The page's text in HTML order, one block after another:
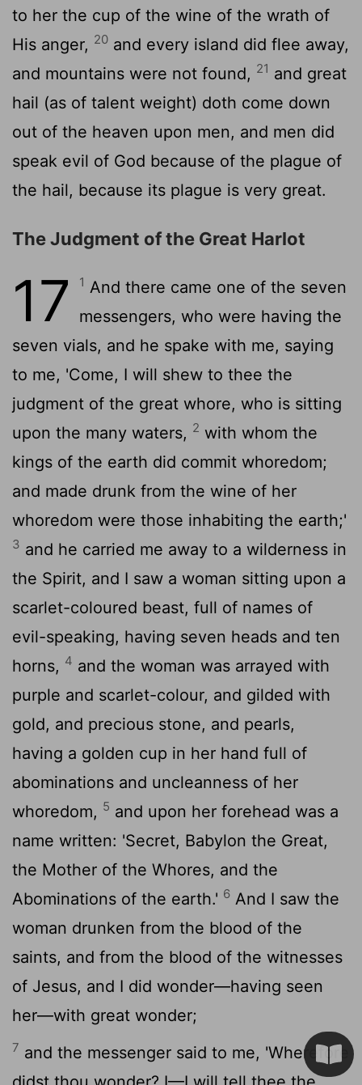
to her the cup of the wine of the wrath of
His anger, 20 and every island did flee away,
and mountains were not found, 21 and great
hail (as of talent weight) doth come down
out of the heaven upon men, and men did
speak evil of God because of the plague of
the hail, because its plague is very great.
The Judgment of the Great Harlot
17 1 And there came one of the seven
messengers, who were having the
seven vials, and he spake with me, saying
to me, 'Come, I will shew to thee the
judgment of the great whore, who is sitting
upon the many waters, 2 with whom the
kings of the earth did commit whoredom;
and made drunk from the wine of her
whoredom were those inhabiting the earth;'
3 and he carried me away to a wilderness in
the Spirit, and I saw a woman sitting upon a
scarlet-coloured beast, full of names of
evil-speaking, having seven heads and ten
horns, 4 and the woman was arrayed with
purple and scarlet-colour, and gilded with
gold, and precious stone, and pearls,
having a golden cup in her hand full of
abominations and uncleanness of her
whoredom, 5 and upon her forehead was a
name written: 'Secret, Babylon the Great,
the Mother of the Whores, and the
Abominations of the earth.' 6 And I saw the
woman drunken from the blood of the
saints, and from the blood of the witnesses
of Jesus, and I did wonder—having seen
her—with great wonder;
7 and the messenger said to me, 'Wherefore